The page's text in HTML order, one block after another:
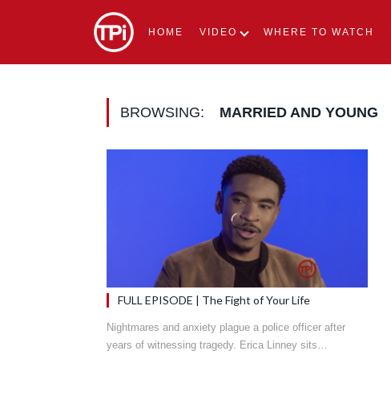
HOME VIDEO WHERE TO WATCH
BROWSING: MARRIED AND YOUNG
FULL EPISODE | The Fight of Your Life
Nightmares and anxiety plague a police officer after
years of witnessing tragedy. Erica Linney sits…